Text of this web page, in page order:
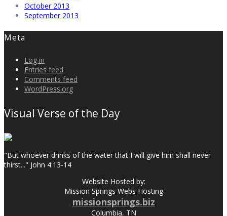
October 2013
September 2013
Meta
Log in
Entries feed
Comments feed
WordPress.org
Visual Verse of the Day
"But whoever drinks of the water that I will give him shall never
thirst..." John 4:13-14
Website Hosted by:
Mission Springs Webs Hosting
missionsprings.biz
Columbia, TN